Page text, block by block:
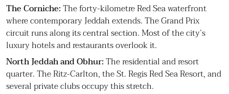
The Corniche:The forty-kilometre Red Sea waterfront
where contemporary Jeddah extends. The Grand Prix
circuit runs along its central section. Most of the city’s
luxury hotels and restaurants overlook it.
North Jeddah and Obhur:The residential and resort
quarter. The Ritz-Carlton, the St. Regis Red Sea Resort, and
several private clubs occupy this stretch.